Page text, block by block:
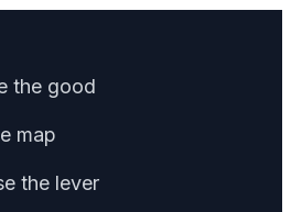
the good
map
the lever